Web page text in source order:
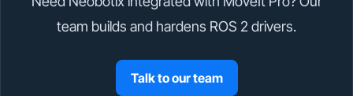
team builds and hardens ROS 2 drivers.
Talk to our team